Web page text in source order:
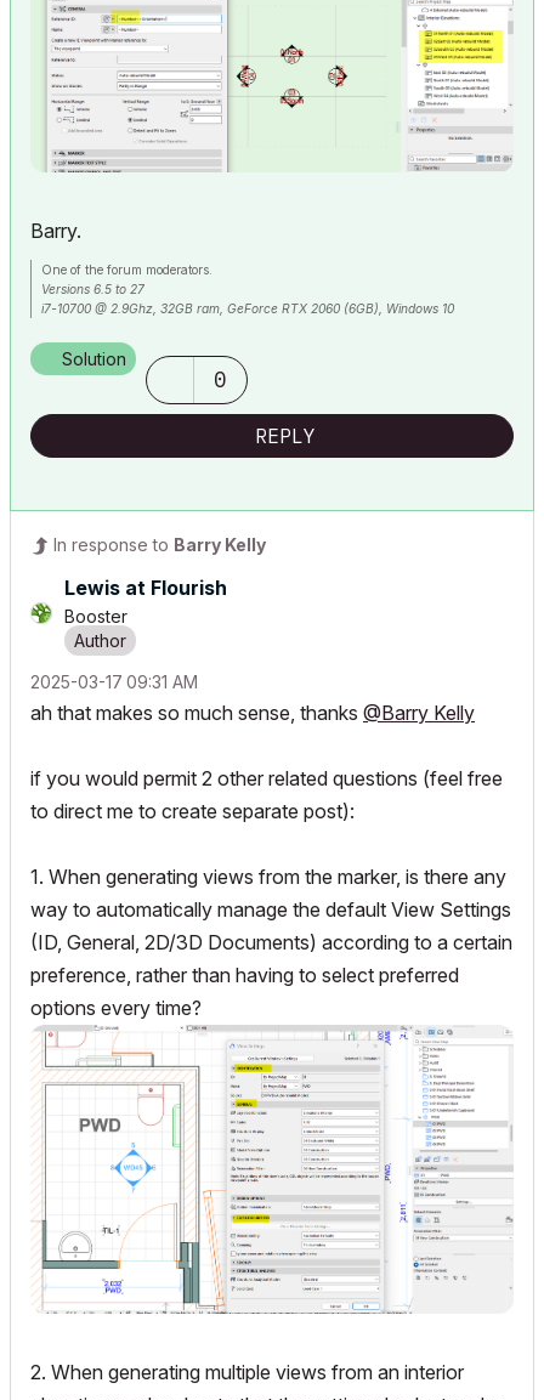
Barry.
One of the forum moderators.
Versions 6.5 to 27
i7-10700 @ 2.9Ghz, 32GB ram, GeForce RTX 2060 (6GB), Windows 10
Solution
0
REPLY
In response to Barry Kelly
Lewis at Flourish
Booster
‎2025-03-17 09:31 AM
ah that makes so much sense, thanks @Barry Kelly
if you would permit 2 other related questions (feel free
to direct me to create separate post):
1. When generating views from the marker, is there any
way to automatically manage the default View Settings
(ID, General, 2D/3D Documents) according to a certain
preference, rather than having to select preferred
options every time?
2. When generating multiple views from an interior